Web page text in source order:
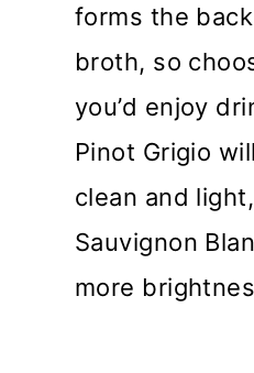
forms the
broth, so
you’d enjoy
Pinot Grigio
clean and
Sauvignon
more